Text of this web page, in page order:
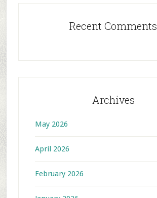
Recent Comments
Archives
May 2026
April 2026
February 2026